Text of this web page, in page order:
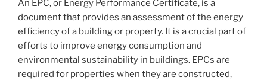
An EPC, or Energy Performance Certificate, is a
document that provides an assessment of the energy
efficiency of a building or property. It is a crucial part of
efforts to improve energy consumption and
environmental sustainability in buildings. EPCs are
required for properties when they are constructed,